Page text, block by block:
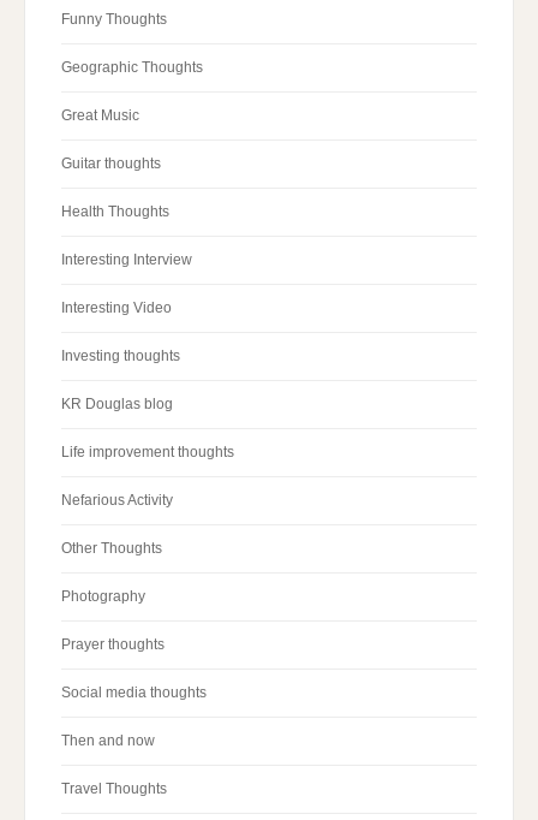
Funny Thoughts
Geographic Thoughts
Great Music
Guitar thoughts
Health Thoughts
Interesting Interview
Interesting Video
Investing thoughts
KR Douglas blog
Life improvement thoughts
Nefarious Activity
Other Thoughts
Photography
Prayer thoughts
Social media thoughts
Then and now
Travel Thoughts